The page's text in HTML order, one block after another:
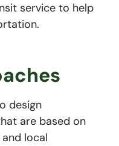
service to help
design
are based on
local